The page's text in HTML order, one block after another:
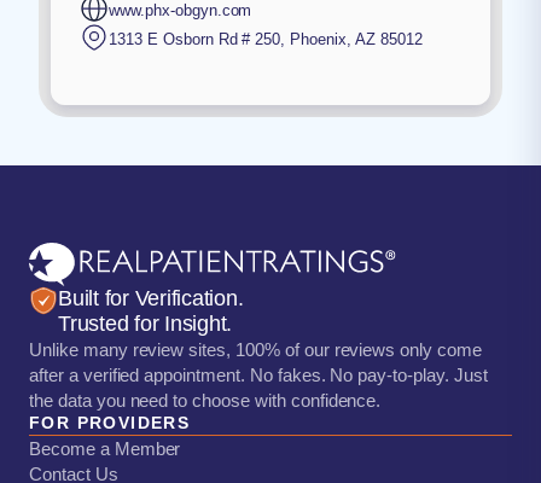
www.phx-obgyn.com
1313 E Osborn Rd # 250, Phoenix, AZ 85012
Built for Verification.
Trusted for Insight.
Unlike many review sites, 100% of our reviews only come
after a verified appointment. No fakes. No pay-to-play. Just
the data you need to choose with confidence.
FOR PROVIDERS
Become a Member
Contact Us